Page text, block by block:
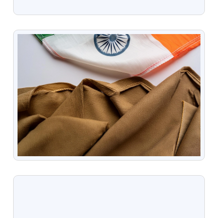
VIEW
VIEW